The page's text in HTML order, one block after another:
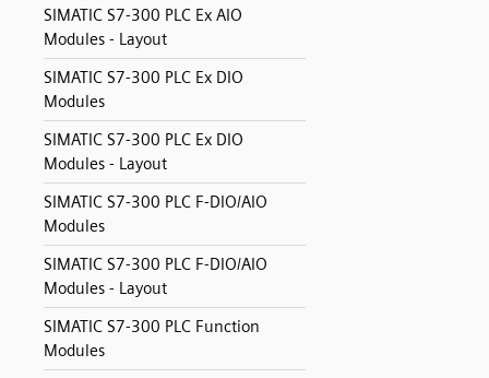
SIMATIC S7-300 PLC Ex AIO
Modules - Layout
SIMATIC S7-300 PLC Ex DIO
Modules
SIMATIC S7-300 PLC Ex DIO
Modules - Layout
SIMATIC S7-300 PLC F-DIO/AIO
Modules
SIMATIC S7-300 PLC F-DIO/AIO
Modules - Layout
SIMATIC S7-300 PLC Function
Modules